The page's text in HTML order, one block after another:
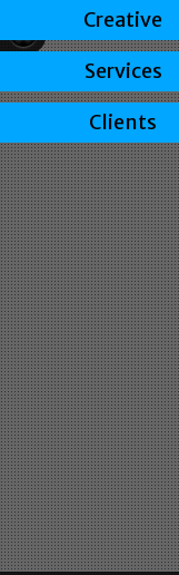
Creative
Services
Clients